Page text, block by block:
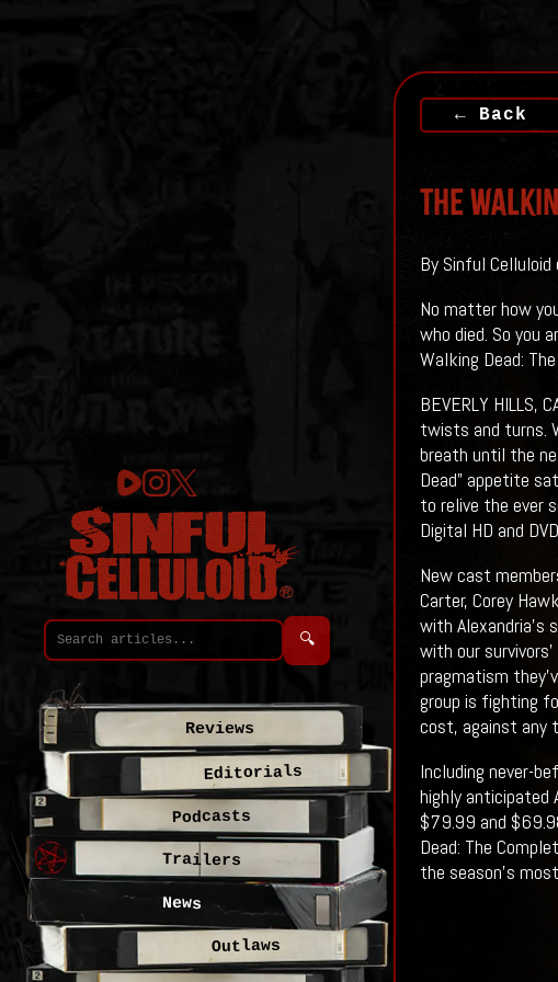
← Back
The
By Sinful
No matter how
who died. So you
Walking Dead:
BEVERLY HILLS,
twists and turns.
breath until the
Dead” appetite
to relive the ever
Digital HD and
New cast
Carter, Corey
with Alexandria's
with our
pragmatism
group is fighting
cost, against any
Including never-
highly anticipated
$79.99 and
Dead: The
the season’s
🔍
Reviews
Editorials
Podcasts
Trailers
News
Outlaws